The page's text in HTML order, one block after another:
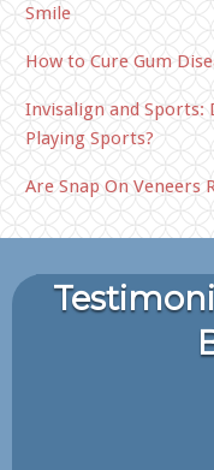
Smile
How to Cure Gum
Invisalign and Sports:
Playing Sports?
Are Snap On Veneers